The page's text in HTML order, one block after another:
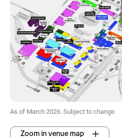
As of March 2026. Subject to change.
Zoom in venue map